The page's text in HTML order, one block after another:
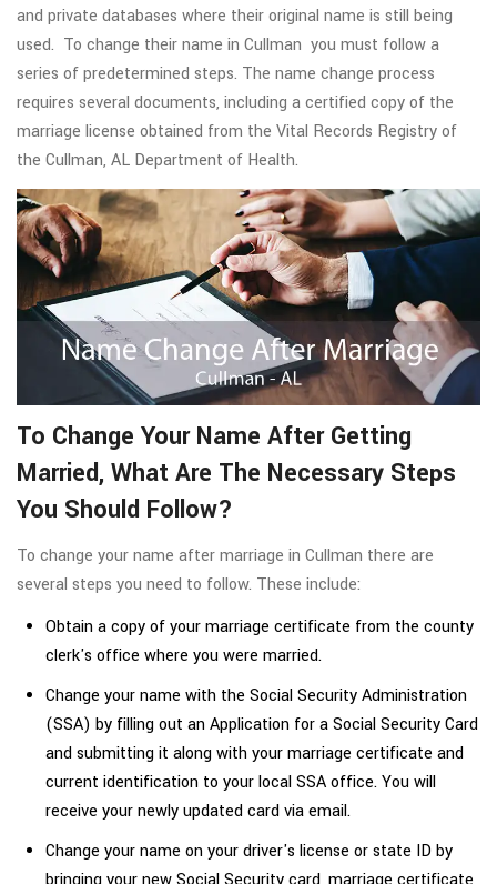
and private databases where their original name is still being
used. To change their name in Cullman you must follow a
series of predetermined steps. The name change process
requires several documents, including a certified copy of the
marriage license obtained from the Vital Records Registry of
the Cullman, AL Department of Health.
To Change Your Name After Getting
Married, What Are The Necessary Steps
You Should Follow?
To change your name after marriage in Cullman there are
several steps you need to follow. These include:
Obtain a copy of your marriage certificate from the county
clerk's office where you were married.
Change your name with the Social Security Administration
(SSA) by filling out an Application for a Social Security Card
and submitting it along with your marriage certificate and
current identification to your local SSA office. You will
receive your newly updated card via email.
Change your name on your driver's license or state ID by